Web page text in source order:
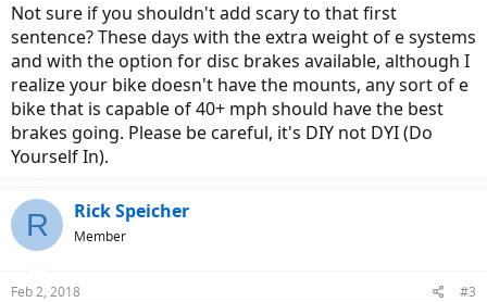
Not sure if you shouldn't add scary to that first
sentence? These days with the extra weight of e systems
and with the option for disc brakes available, although I
realize your bike doesn't have the mounts, any sort of e
bike that is capable of 40+ mph should have the best
brakes going. Please be careful, it's DIY not DYI (Do
Yourself In).
R Rick Speicher
Member
Feb 2, 2018 #3